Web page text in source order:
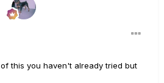
this you haven't already tried but